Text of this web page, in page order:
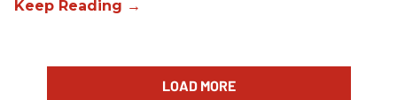
LOAD MORE